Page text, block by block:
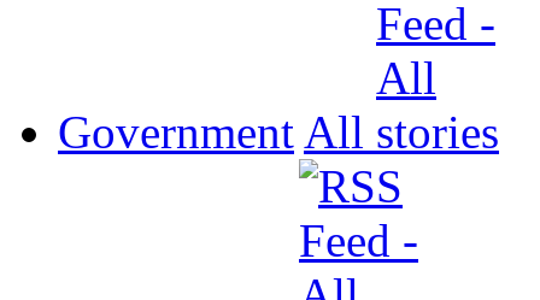
Government All